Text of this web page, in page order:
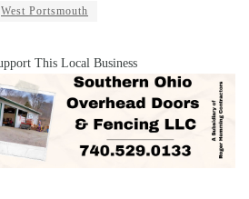
West Portsmouth
This Local Business